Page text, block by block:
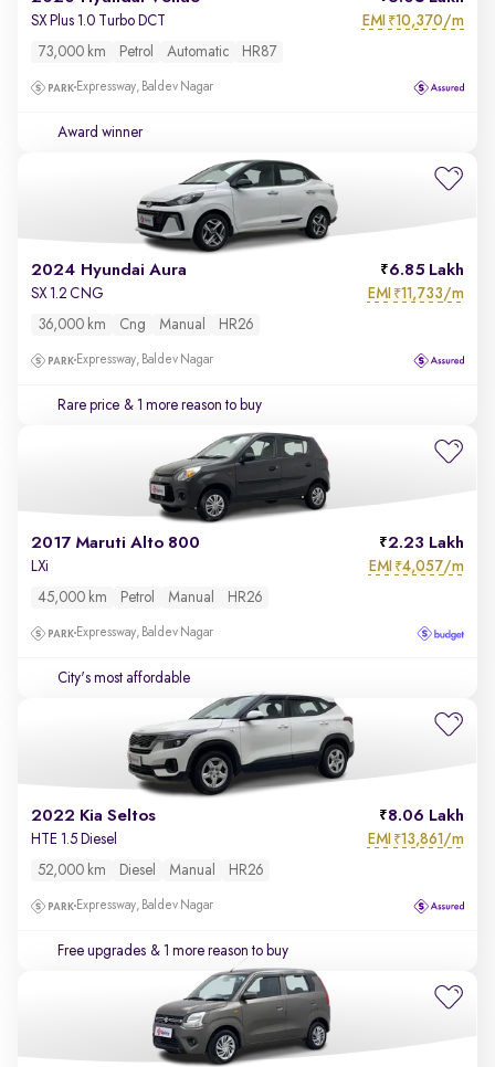
SX Plus 1.0 Turbo DCT EMI ₹10,370/m
73,000 km Petrol Automatic HR87
Expressway, Baldev Nagar
Award winner
2024 Hyundai Aura 6.85 Lakh
SX 1.2 CNG EMI ₹11,733/m
36,000 km Cng Manual HR26
Expressway, Baldev Nagar
Rare price & 1 more reason to buy
2017 Maruti Alto 800 2.23 Lakh
LXi EMI ₹4,057/m
45,000 km Petrol Manual HR26
Expressway, Baldev Nagar
City's most affordable
2022 Kia Seltos 8.06 Lakh
HTE 1.5 Diesel EMI ₹13,861/m
52,000 km Diesel Manual HR26
Expressway, Baldev Nagar
Free upgrades & 1 more reason to buy